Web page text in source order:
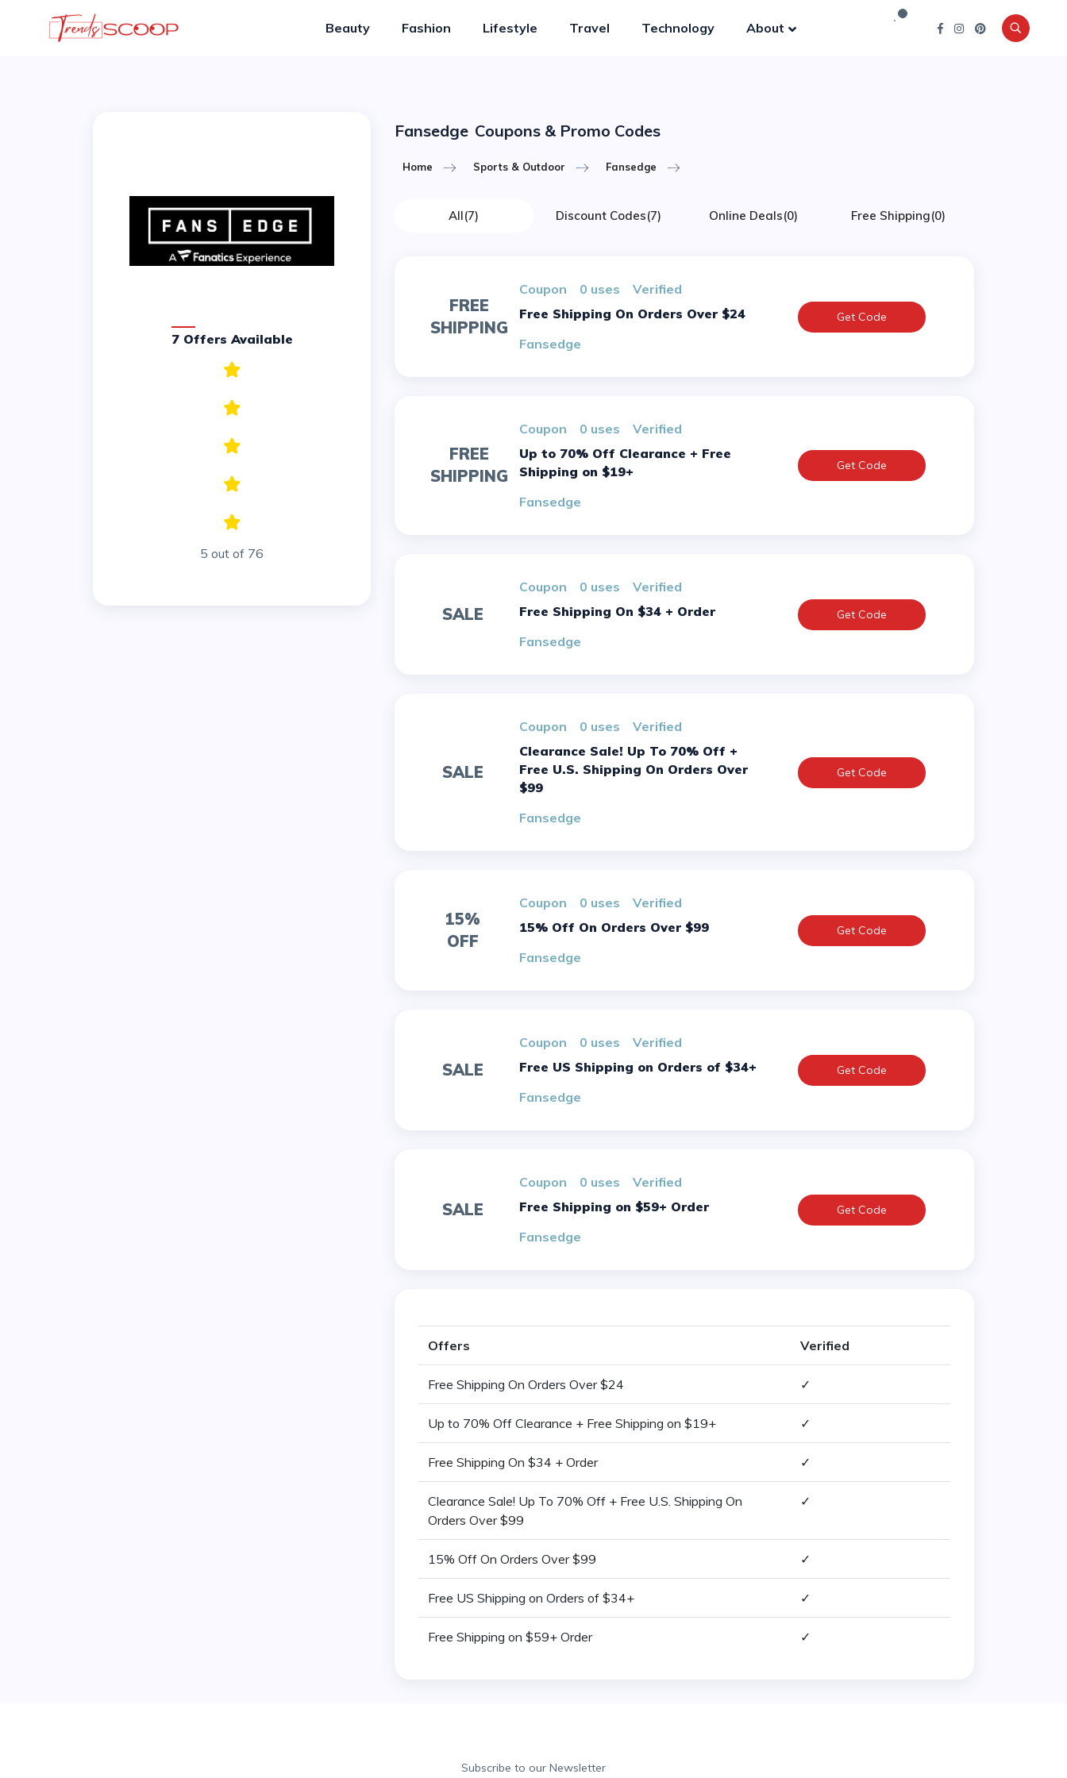
Beauty Fashion Lifestyle Travel Technology About
7 Offers Available
5 out of 76
Fansedge Coupons & Promo Codes
Home Sports & Outdoor Fansedge
All(7) Discount Codes(7) Online Deals(0) Free Shipping(0)
FREE
SHIPPING
Coupon 0 uses
verified
Free Shipping On Orders Over $24
Fansedge
Get Code
FREE
SHIPPING
Coupon 0 uses
verified
Up to 70% Off Clearance + Free
Shipping on $19+
Fansedge
Get Code
SALE
Coupon 0 uses
verified
Free Shipping On $34 + Order
Fansedge
Get Code
SALE
Coupon 0 uses
verified
Clearance Sale! Up To 70% Off +
Free U.S. Shipping On Orders Over
$99
Fansedge
Get Code
15%
OFF
Coupon 0 uses
verified
15% Off On Orders Over $99
Fansedge
Get Code
SALE
Coupon 0 uses
verified
Free US Shipping on Orders of $34+
Fansedge
Get Code
SALE
Coupon 0 uses
verified
Free Shipping on $59+ Order
Fansedge
Get Code
Offers Verified
Free Shipping On Orders Over $24 ✓
Up to 70% Off Clearance + Free Shipping on $19+ ✓
Free Shipping On $34 + Order ✓
Clearance Sale! Up To 70% Off + Free U.S. Shipping On
Orders Over $99
✓
15% Off On Orders Over $99 ✓
Free US Shipping on Orders of $34+ ✓
Free Shipping on $59+ Order ✓
Subscribe to our Newsletter